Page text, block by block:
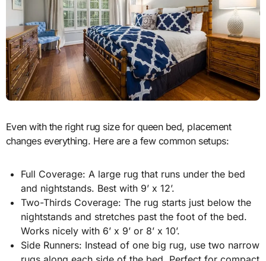
Even with the right rug size for queen bed, placement
changes everything. Here are a few common setups:
Full Coverage: A large rug that runs under the bed
and nightstands. Best with 9’ x 12’.
Two-Thirds Coverage: The rug starts just below the
nightstands and stretches past the foot of the bed.
Works nicely with 6’ x 9’ or 8’ x 10’.
Side Runners: Instead of one big rug, use two narrow